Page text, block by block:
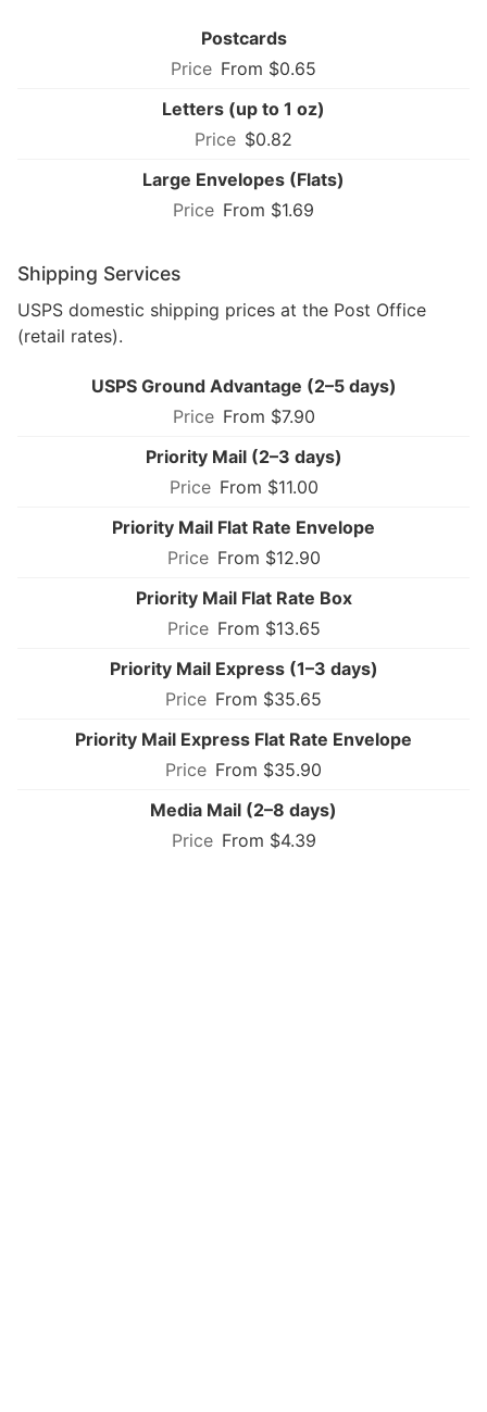
Postcards
From $0.65
Letters (up to 1 oz)
$0.82
Large Envelopes (Flats)
From $1.69
Shipping Services
USPS domestic shipping prices at the Post Office
(retail rates).
USPS Ground Advantage (2–5 days)
From $7.90
Priority Mail (2–3 days)
From $11.00
Priority Mail Flat Rate Envelope
From $12.90
Priority Mail Flat Rate Box
From $13.65
Priority Mail Express (1–3 days)
From $35.65
Priority Mail Express Flat Rate Envelope
From $35.90
Media Mail (2–8 days)
From $4.39